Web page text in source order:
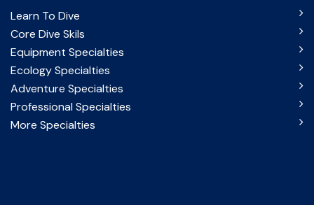
Learn To Dive
Core Dive Skils
Equipment Specialties
Ecology Specialties
Adventure Specialties
Professional Specialties
More Specialties